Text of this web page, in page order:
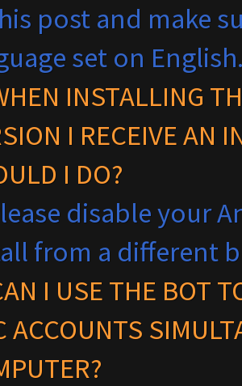
post and make
set on
INSTALLING
I RECEIVE AN
I DO?
disable your
from a different
I USE THE BOT
ACCOUNTS